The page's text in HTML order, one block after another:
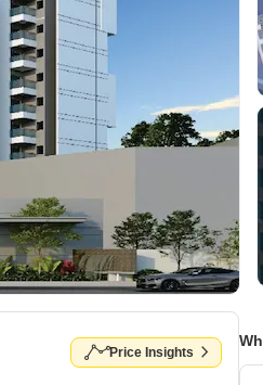
Price Insights